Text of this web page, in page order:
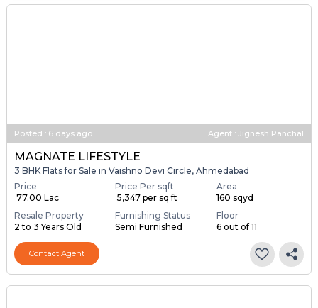
Posted : 6 days ago Agent : Jignesh Panchal
MAGNATE LIFESTYLE
3 BHK Flats for Sale in Vaishno Devi Circle, Ahmedabad
Price
₹ 77.00 Lac
Price Per sqft
₹ 5,347 per sq ft
Area
160 sqyd
Resale Property
2 to 3 Years Old
Furnishing Status
Semi Furnished
Floor
6 out of 11
Contact Agent